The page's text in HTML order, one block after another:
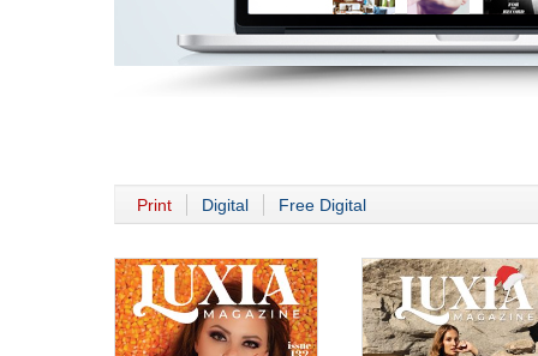
Print Digital Free Digital